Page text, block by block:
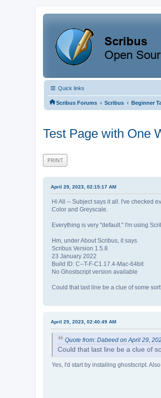
Quick links
Scribus Forums ‹ Scribus ‹ Beginner
Test Page with One
PRINT
April 29, 2023, 02:15:17 AM
Hi All -- Subject says it all. I've checked
Color and Greyscale.
Everything is very "default." I'm using
Hm, under About Scribus, it says
Scribus Version 1.5.8
23 January 2022
Build ID: C--T-F-C1.17.4-Mac-64bit
No Ghostscript version available
Could that last line be a clue of some
April 29, 2023, 02:40:49 AM
Quote from: Dabeed on April 29,
Could that last line be a clue of
Yes, I'd start by installing ghostscript.